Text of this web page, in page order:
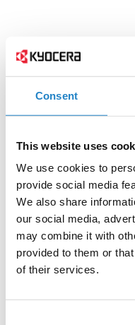
Consent
This website uses
We use cookies to
provide social media
We also share
our social media,
may combine it with
provided to them or
of their services.